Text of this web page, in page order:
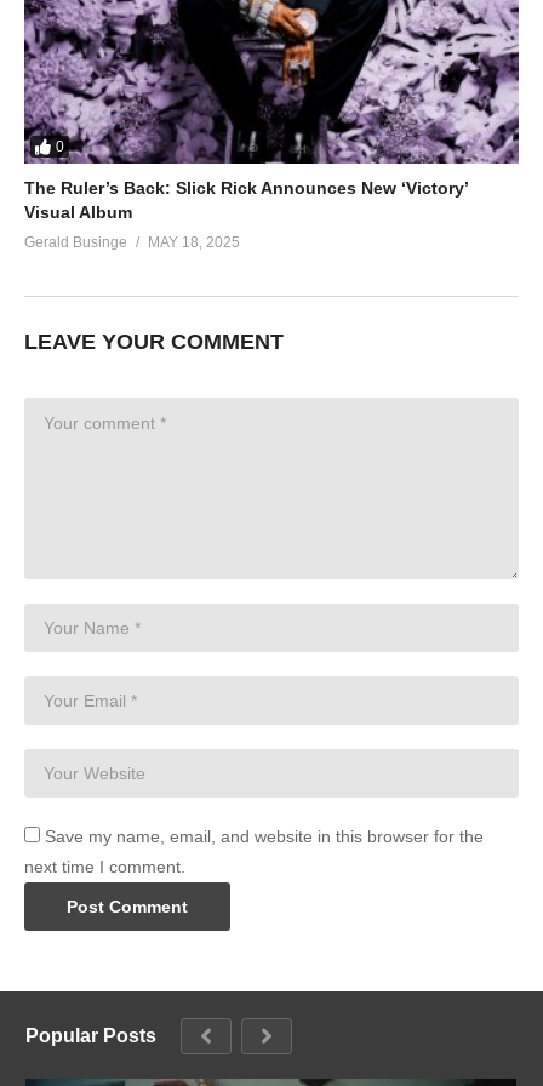
0
The Ruler’s Back: Slick Rick Announces New ‘Victory’
Visual Album
Gerald Businge MAY 18, 2025
LEAVE YOUR COMMENT
Save my name, email, and website in this browser for the
next time I comment.
Popular Posts